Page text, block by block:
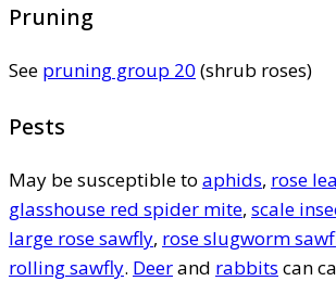
Pruning
See pruning group 20 (shrub roses)
Pests
May be susceptible to aphids, rose
glasshouse red spider mite, scale
large rose sawfly, rose slugworm
rolling sawfly. Deerand rabbits can